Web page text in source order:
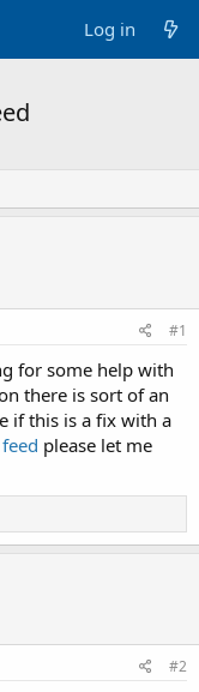
Log in
#1
for some help with
there is sort of an
if this is a fix with a
feed please let me
#2